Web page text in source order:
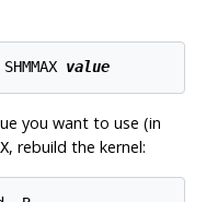
value
you want to use (in
, rebuild the kernel: